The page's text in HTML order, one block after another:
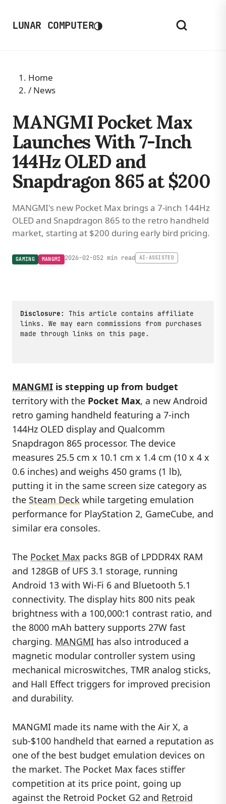
LUNAR COMPUTER◑
Home
/ News
MANGMI Pocket Max
Launches With 7-Inch
144Hz OLED and
Snapdragon 865 at $200
MANGMI's new Pocket Max brings a 7-inch 144Hz
OLED and Snapdragon 865 to the retro handheld
market, starting at $200 during early bird pricing.
GAMING MANGMI 2026-02-052 min read AI-ASSISTED
Disclosure:
This article contains affiliate
links. We may earn commissions from purchases
made through links on this page.
MANGMI is stepping up from budget
territory with the Pocket Max, a new Android
retro gaming handheld featuring a 7-inch
144Hz OLED display and Qualcomm
Snapdragon 865 processor. The device
measures 25.5 cm x 10.1 cm x 1.4 cm (10 x 4 x
0.6 inches) and weighs 450 grams (1 lb),
putting it in the same screen size category as
the Steam Deck while targeting emulation
performance for PlayStation 2, GameCube, and
similar era consoles.
The Pocket Max packs 8GB of LPDDR4X RAM
and 128GB of UFS 3.1 storage, running
Android 13 with Wi-Fi 6 and Bluetooth 5.1
connectivity. The display hits 800 nits peak
brightness with a 100,000:1 contrast ratio, and
the 8000 mAh battery supports 27W fast
charging. MANGMI has also introduced a
magnetic modular controller system using
mechanical microswitches, TMR analog sticks,
and Hall Effect triggers for improved precision
and durability.
MANGMI made its name with the Air X, a
sub-$100 handheld that earned a reputation as
one of the best budget emulation devices on
the market. The Pocket Max faces stiffer
competition at its price point, going up
against the Retroid Pocket G2 and Retroid